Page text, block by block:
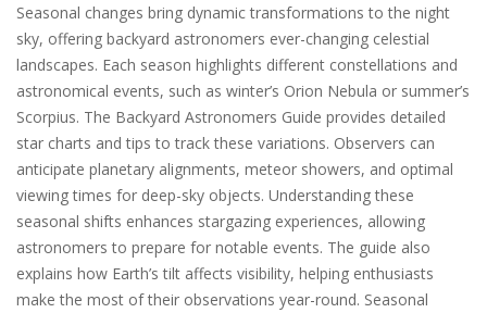
Seasonal changes bring dynamic transformations to the night
sky, offering backyard astronomers ever-changing celestial
landscapes. Each season highlights different constellations and
astronomical events, such as winter’s Orion Nebula or summer’s
Scorpius. The Backyard Astronomers Guide provides detailed
star charts and tips to track these variations. Observers can
anticipate planetary alignments, meteor showers, and optimal
viewing times for deep-sky objects. Understanding these
seasonal shifts enhances stargazing experiences, allowing
astronomers to prepare for notable events. The guide also
explains how Earth’s tilt affects visibility, helping enthusiasts
make the most of their observations year-round. Seasonal